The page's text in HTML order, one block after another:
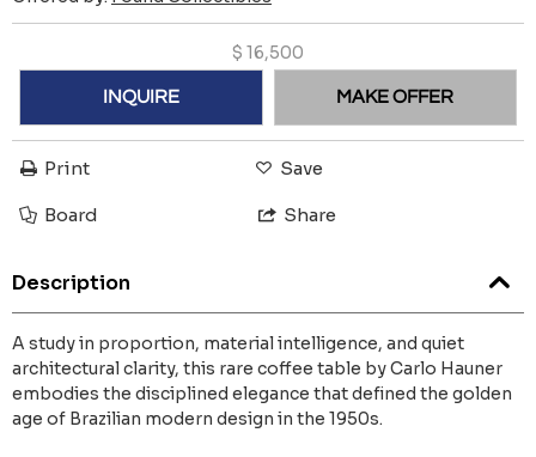
$ 16,500
INQUIRE MAKE OFFER
Print Save
Board Share
Description
A study in proportion, material intelligence, and quiet
architectural clarity, this rare coffee table by Carlo Hauner
embodies the disciplined elegance that defined the golden
age of Brazilian modern design in the 1950s.